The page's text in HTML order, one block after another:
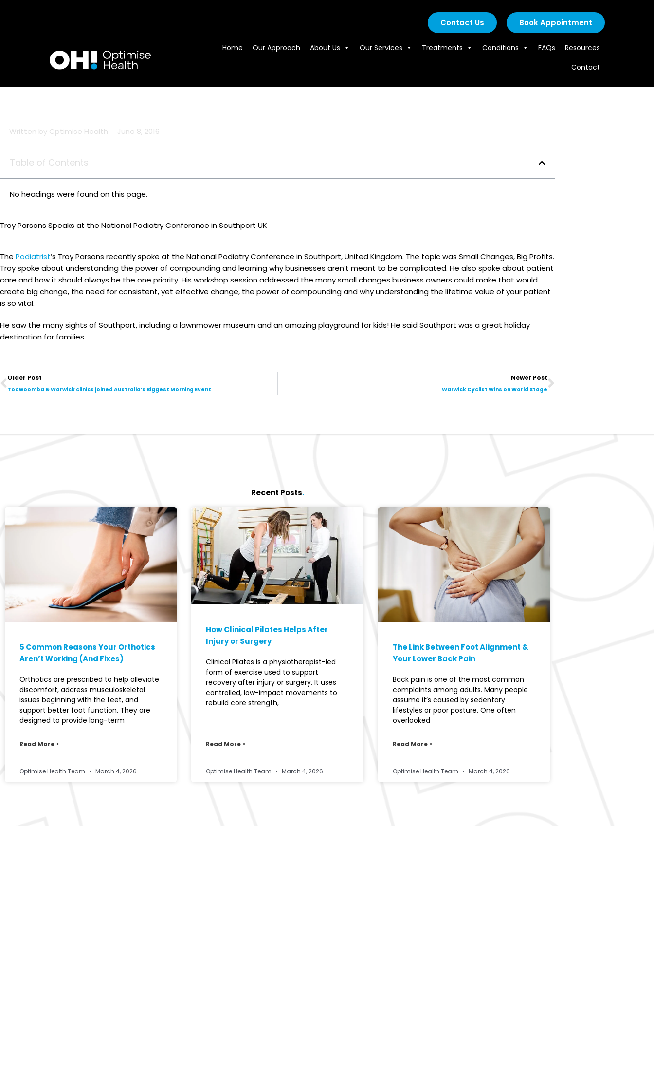
Contact Us Book Appointment
Home Our Approach About Us Our Services Treatments Conditions FAQs
Resources
Contact
Written by Optimise Health June 8, 2016
Table of Contents
No headings were found on this page.
Troy Parsons Speaks at the National Podiatry Conference in Southport UK
The Podiatrist’s Troy Parsons recently spoke at the National Podiatry Conference in Southport, United Kingdom. The topic was Small Changes, Big Profits.
Troy spoke about understanding the power of compounding and learning why businesses aren’t meant to be complicated. He also spoke about patient
care and how it should always be the one priority. His workshop session addressed the many small changes business owners could make that would
create big change, the need for consistent, yet effective change, the power of compounding and why understanding the lifetime value of your patient
is so vital.
He saw the many sights of Southport, including a lawnmower museum and an amazing playground for kids! He said Southport was a great holiday
destination for families.
Older Post
Toowoomba & Warwick clinics joined Australia’s Biggest Morning Event
Newer Post
Warwick Cyclist Wins on World Stage
Recent Posts.
5 Common Reasons Your Orthotics
Aren’t Working (And Fixes)
Orthotics are prescribed to help alleviate
discomfort, address musculoskeletal
issues beginning with the feet, and
support better foot function. They are
designed to provide long-term
Read More >
Optimise Health Team March 4, 2026
How Clinical Pilates Helps After
Injury or Surgery
Clinical Pilates is a physiotherapist-led
form of exercise used to support
recovery after injury or surgery. It uses
controlled, low-impact movements to
rebuild core strength,
Read More >
Optimise Health Team March 4, 2026
The Link Between Foot Alignment &
Your Lower Back Pain
Back pain is one of the most common
complaints among adults. Many people
assume it’s caused by sedentary
lifestyles or poor posture. One often
overlooked
Read More >
Optimise Health Team March 4, 2026